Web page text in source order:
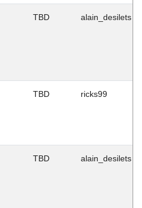
TBD alain_desilets
TBD ricks99
TBD alain_desilets